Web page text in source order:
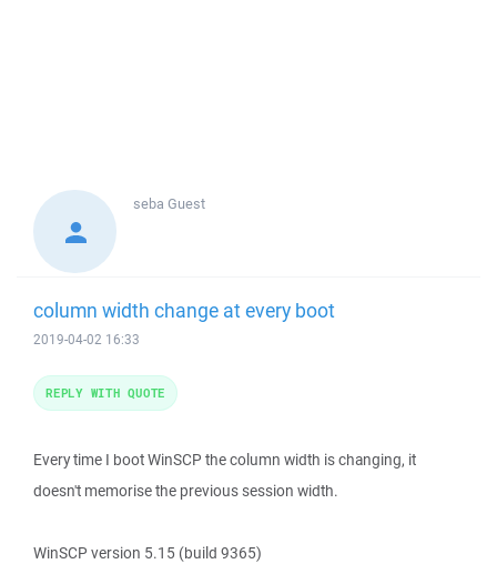
seba Guest
column width change at every boot
2019-04-02 16:33
Every time I boot WinSCP the column width is changing, it
doesn't memorise the previous session width.
WinSCP version 5.15 (build 9365)
REPLY WITH QUOTE